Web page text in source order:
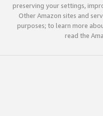
preserving your settings,
Other Amazon sites and
purposes; to learn more
read the